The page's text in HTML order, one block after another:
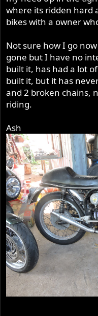
where its ridden hard
bikes with a owner
Not sure how I go
gone but I have no
built it, has had a lot
built it, but it has
and 2 broken chains,
riding.
Ash